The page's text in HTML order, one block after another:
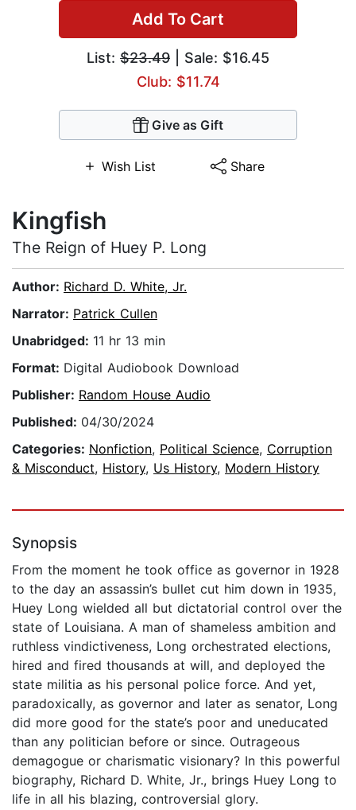
Add To Cart
List: $23.49 | Sale: $16.45
Club: $11.74
Give as Gift
Wish List Share
Kingfish
The Reign of Huey P. Long
Author: Richard D. White, Jr.
Narrator: Patrick Cullen
Unabridged: 11 hr 13 min
Format: Digital Audiobook Download
Publisher: Random House Audio
Published: 04/30/2024
Categories: Nonfiction, Political Science, Corruption
& Misconduct, History, Us History, Modern History
Synopsis
From the moment he took office as governor in 1928
to the day an assassin’s bullet cut him down in 1935,
Huey Long wielded all but dictatorial control over the
state of Louisiana. A man of shameless ambition and
ruthless vindictiveness, Long orchestrated elections,
hired and fired thousands at will, and deployed the
state militia as his personal police force. And yet,
paradoxically, as governor and later as senator, Long
did more good for the state’s poor and uneducated
than any politician before or since. Outrageous
demagogue or charismatic visionary? In this powerful
biography, Richard D. White, Jr., brings Huey Long to
life in all his blazing, controversial glory.